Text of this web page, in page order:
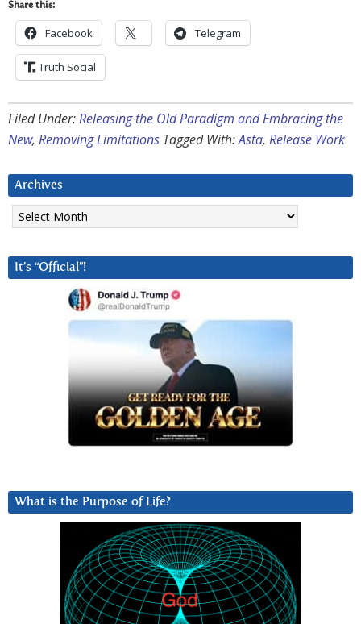
Share this:
Facebook Telegram
Truth Social
Filed Under:Releasing the Old Paradigm and Embracing the
New, Removing Limitations Tagged With:Asta, Release Work
Archives
Archives
It’s “Official”!
What is the Purpose of Life?